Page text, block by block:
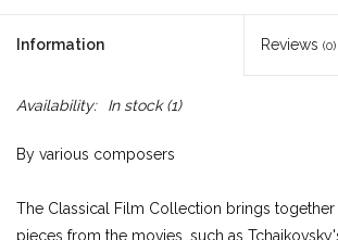
Information Reviews (0)
Availability: In stock(1)
By various composers
The Classical Film Collection brings
pieces from the movies, such as